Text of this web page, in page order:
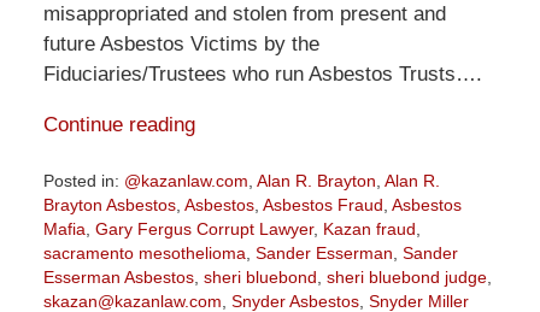
misappropriated and stolen from present and
future Asbestos Victims by the
Fiduciaries/Trustees who run Asbestos Trusts….
Continue reading
Posted in: @kazanlaw.com Alan R. Brayton Alan R.
Brayton Asbestos, Asbestos, Asbestos Fraud Asbestos
Mafia Gary Fergus Corrupt Lawyer, Kazan fraud
sacramento mesothelioma Sander Esserman Sander
Esserman Asbestos, sheri bluebond sheri bluebond judge,
skazan@kazanlaw.com Snyder Asbestos, Snyder Miller